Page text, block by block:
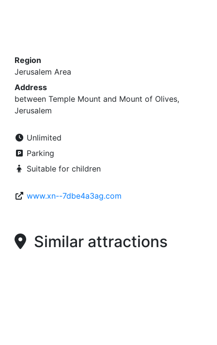
Region
Jerusalem Area
Address
between Temple Mount and Mount of Olives,
Jerusalem
Unlimited
Parking
Suitable for children
www.xn--7dbe4a3ag.com
Similar attractions